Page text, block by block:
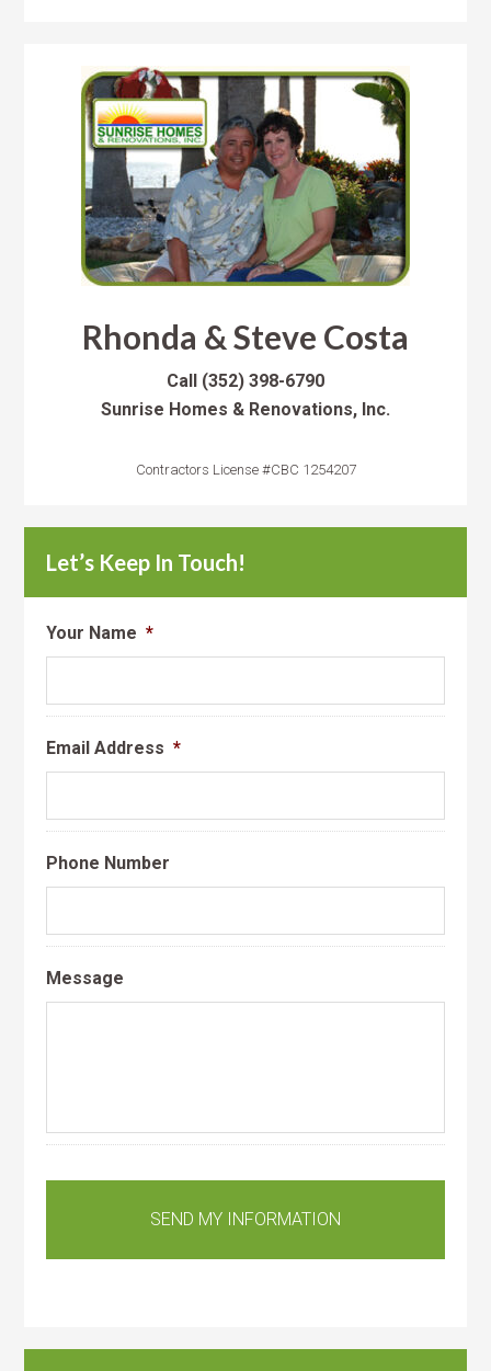
Rhonda & Steve Costa
Call (352) 398-6790
Sunrise Homes & Renovations, Inc.
Contractors License #CBC 1254207
Let’s Keep In Touch!
Your Name *
Email Address *
Phone Number
Message